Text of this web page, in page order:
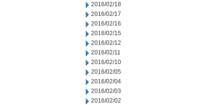
2016/02/18
2016/02/17
2016/02/16
2016/02/15
2016/02/12
2016/02/11
2016/02/10
2016/02/05
2016/02/04
2016/02/03
2016/02/02